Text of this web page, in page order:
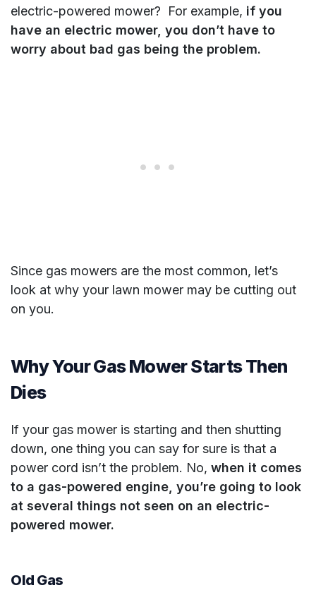
electric-powered mower? For example, if you
have an electric mower, you don’t have to
worry about bad gas being the problem.
Since gas mowers are the most common, let’s
look at why your lawn mower may be cutting out
on you.
Why Your Gas Mower Starts Then
Dies
If your gas mower is starting and then shutting
down, one thing you can say for sure is that a
power cord isn’t the problem. No, when it comes
to a gas-powered engine, you’re going to look
at several things not seen on an electric-
powered mower.
Old Gas